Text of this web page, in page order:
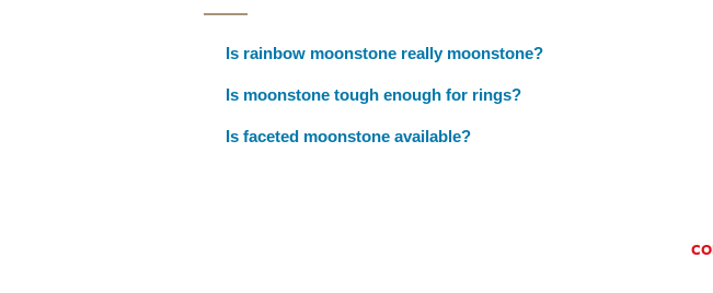
Is rainbow moonstone really moonstone?
Is moonstone tough enough for rings?
Is faceted moonstone available?